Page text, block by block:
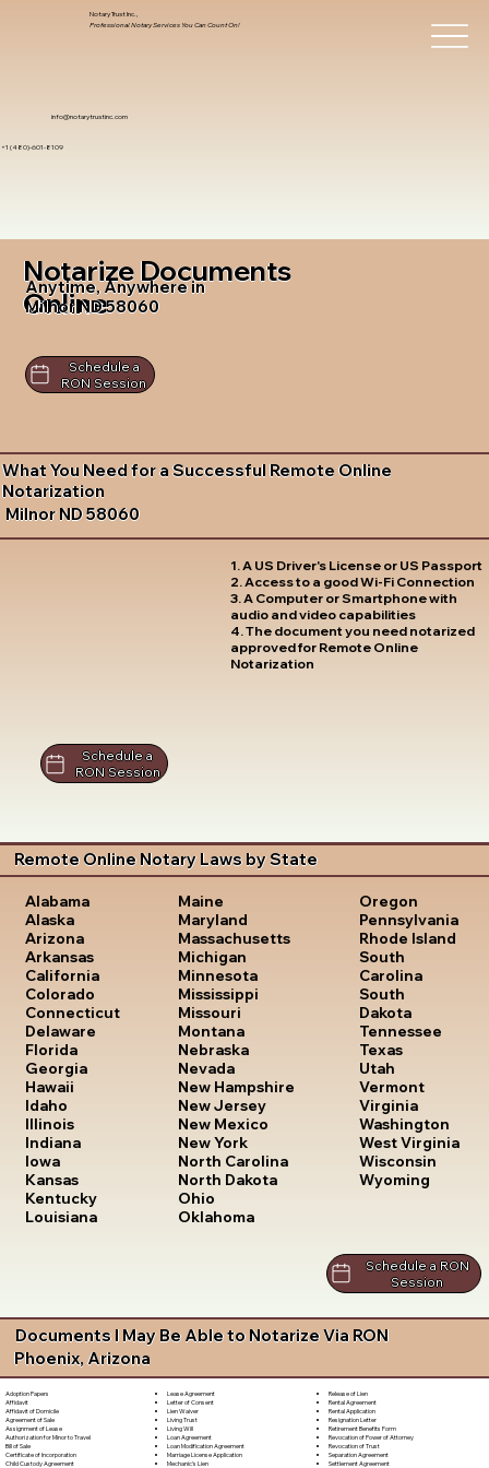
info@notarytrustinc.com
+1 (480)-601-8109
Notary Trust Inc.,
Professional Notary Services You Can Count On!
Notarize Documents
Online
Anytime, Anywhere in
Milnor ND 58060
Schedule a
RON Session
What You Need for a Successful Remote Online
Notarization
Milnor ND 58060
1. A US Driver's License or US Passport
2. Access to a good Wi-Fi Connection
3. A Computer or Smartphone with
audio and video capabilities
4. The document you need notarized
approved for Remote Online
Notarization
Schedule a
RON Session
Remote Online Notary Laws by State
Alabama
Alaska
Arizona
Arkansas
California
Colorado
Connecticut
Delaware
Florida
Georgia
Hawaii
Idaho
Illinois
Indiana
Iowa
Kansas
Kentucky
Louisiana
Maine
Maryland
Massachusetts
Michigan
Minnesota
Mississippi
Missouri
Montana
Nebraska
Nevada
New Hampshire
New Jersey
New Mexico
New York
North Carolina
North Dakota
Ohio
Oklahoma
Oregon
Pennsylvania
Rhode Island
South
Carolina
South
Dakota
Tennessee
Texas
Utah
Vermont
Virginia
Washington
West Virginia
Wisconsin
Wyoming
Schedule a RON
Session
Documents I May Be Able to Notarize Via RON
Phoenix, Arizona
Adoption Papers
Affidavit
Affidavit of Domicile
Agreement of Sale
Assignment of Lease
Authorization for Minor to Travel
Bill of Sale
Certificate of Incorporation
Child Custody Agreement
Lease Agreement
Letter of Consent
Lien Waiver
Living Trust
Living Will
Loan Agreement
Loan Modification Agreement
Marriage License Application
Mechanic's Lien
Release of Lien
Rental Agreement
Rental Application
Resignation Letter
Retirement Benefits Form
Revocation of Power of Attorney
Revocation of Trust
Separation Agreement
Settlement Agreement